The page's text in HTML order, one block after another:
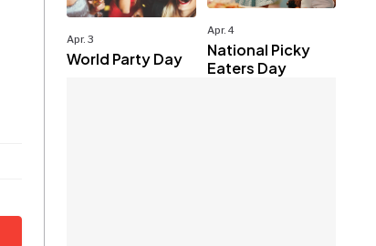
Apr. 3
World Party Day
Apr. 4
National Picky
Eaters Day